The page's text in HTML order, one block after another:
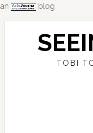
an
blog
Skip
Skip
Skip
TOBI